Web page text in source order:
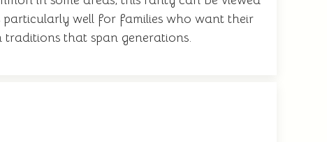
particularly well for families who want their
that span generations.